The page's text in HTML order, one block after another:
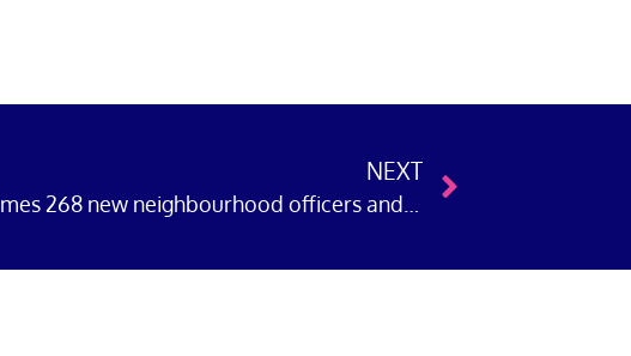
NEXT
Police Now welcomes 268 new neighbourhood officers and detectives